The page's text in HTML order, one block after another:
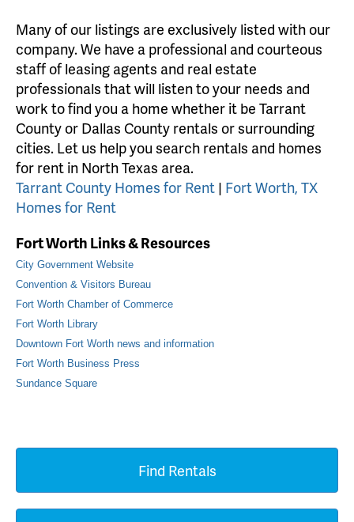
Many of our listings are exclusively listed with our
company. We have a professional and courteous
staff of leasing agents and real estate
professionals that will listen to your needs and
work to find you a home whether it be Tarrant
County or Dallas County rentals or surrounding
cities. Let us help you search rentals and homes
for rent in North Texas area.
Tarrant County Homes for Rent | Fort Worth, TX
Homes for Rent
Fort Worth Links & Resources
City Government Website
Convention & Visitors Bureau
Fort Worth Chamber of Commerce
Fort Worth Library
Downtown Fort Worth news and information
Fort Worth Business Press
Sundance Square
Find Rentals